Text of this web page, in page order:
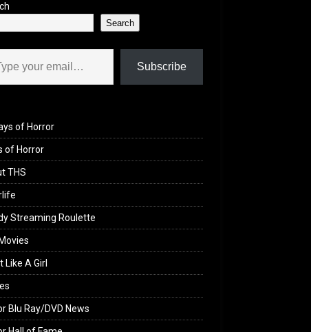
Search
Subscribe
of Horror
of Horror
THS
Streaming Roulette
Like A Girl
Blu Ray/DVD News